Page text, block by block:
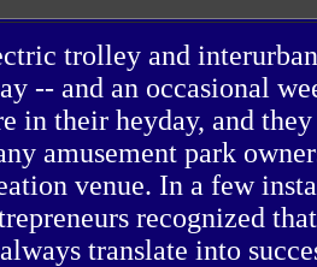
trolley and
-- and an occasional
their heyday, and they
amusement park
venue. In a few
recognized
translate into